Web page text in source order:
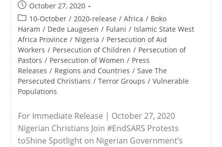
Post
published:
October 27, 2020
Post
category:
10-October / 2020-release / Africa / Boko
Haram / Dede Laugesen / Fulani / Islamic State West
Africa Province / Nigeria / Persecution of Aid
Workers / Persecution of Children / Persecution of
Pastors / Persecution of Women / Press
Releases / Regions and Countries / Save The
Persecuted Christians / Terror Groups / Vulnerable
Populations
For Immediate Release | October 27, 2020
Nigerian Christians Join #EndSARS Protests
toShine Spotlight on Nigerian Government’s